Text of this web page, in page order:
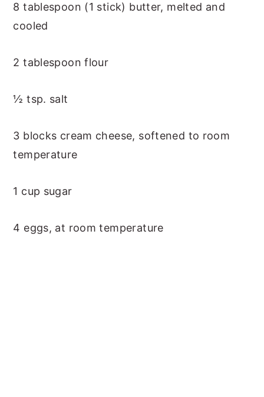
8 tablespoon (1 stick) butter, melted and
cooled
2 tablespoon flour
½ tsp. salt
3 blocks cream cheese, softened to room
temperature
1 cup sugar
4 eggs, at room temperature